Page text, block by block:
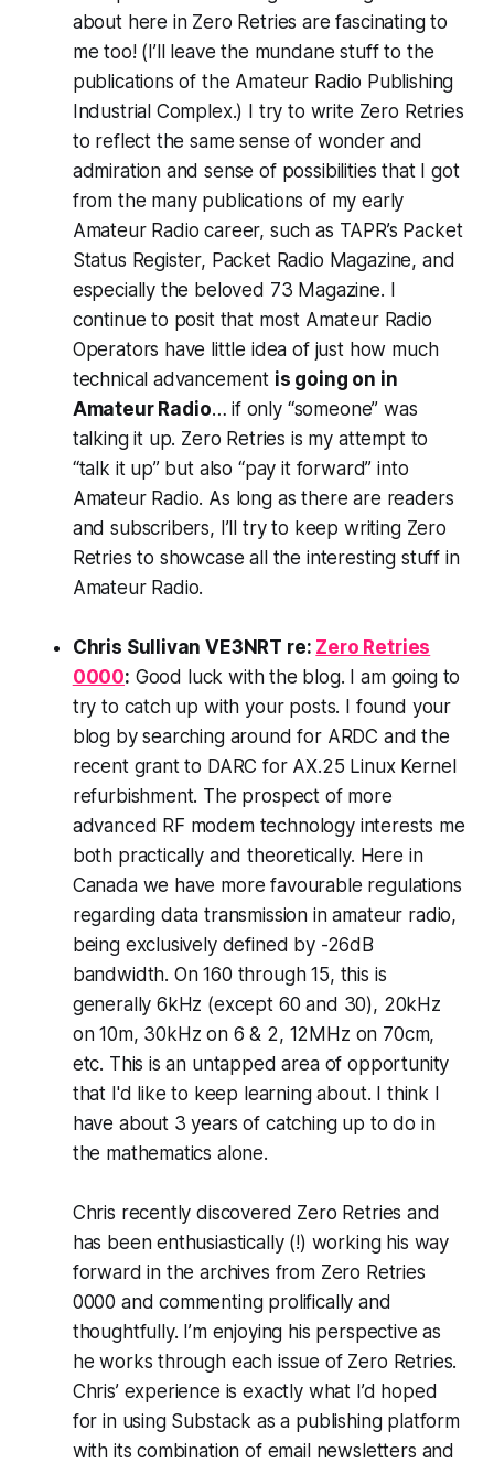
about here in Zero Retries arefascinating to
me too!(I’ll leave the mundane stuff to the
publications of the Amateur Radio Publishing
Industrial Complex.) I try to write Zero Retries
to reflect the same sense of wonder and
admiration and sense of possibilities that I got
from the many publications of my early
Amateur Radio career, such as TAPR’s Packet
Status Register, Packet Radio Magazine, and
especially the beloved 73 Magazine. I
continue to posit that most Amateur Radio
Operators have little idea of just how much
technical advancement is going on in
Amateur Radio… if only “someone” was
talking it up. Zero Retries is my attempt to
“talk it up” but also “pay it forward” into
Amateur Radio. As long as there are readers
and subscribers, I’ll try to keep writing Zero
Retries to showcase all the interesting stuff in
Amateur Radio.
Chris Sullivan VE3NRT re: Zero Retries
0000: Good luck with the blog. I am going to
try to catch up with your posts. I found your
blog by searching around for ARDC and the
recent grant to DARC for AX.25 Linux Kernel
refurbishment. The prospect of more
advanced RF modem technology interests me
both practically and theoretically. Here in
Canada we have more favourable regulations
regarding data transmission in amateur radio,
being exclusively defined by -26dB
bandwidth. On 160 through 15, this is
generally 6kHz (except 60 and 30), 20kHz
on 10m, 30kHz on 6 & 2, 12MHz on 70cm,
etc. This is an untapped area of opportunity
that I'd like to keep learning about. I think I
have about 3 years of catching up to do in
the mathematics alone.
Chris recently discovered Zero Retries and
has been enthusiastically (!) working his way
forward in the archives from Zero Retries
0000 and commenting prolifically and
thoughtfully. I’m enjoying his perspective as
he works through each issue of Zero Retries.
Chris’ experience is exactly what I’d hoped
for in using Substack as a publishing platform
with its combination of email newsletters and